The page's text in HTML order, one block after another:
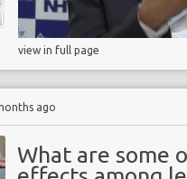
view in full page
ago
What are some